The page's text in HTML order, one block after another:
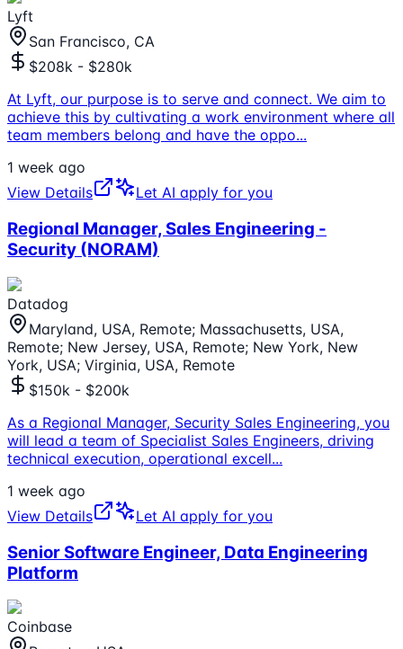
Lyft
San Francisco, CA
$208k - $280k
At Lyft, our purpose is to serve and connect. We aim to
achieve this by cultivating a work environment where all
team members belong and have the oppo...
1 week ago
View Details
Let AI apply for you
Regional Manager, Sales Engineering -
Security (NORAM)
Datadog
Maryland, USA, Remote; Massachusetts, USA,
Remote; New Jersey, USA, Remote; New York, New
York, USA; Virginia, USA, Remote
$150k - $200k
As a Regional Manager, Security Sales Engineering, you
will lead a team of Specialist Sales Engineers, driving
technical execution, operational excell...
1 week ago
View Details
Let AI apply for you
Senior Software Engineer, Data Engineering
Platform
Coinbase